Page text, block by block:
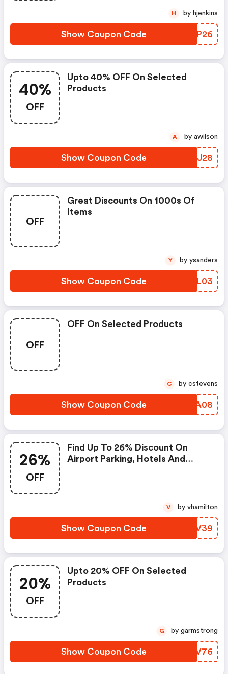
Show Coupon Code SGLP26
H by hjenkins
40%
OFF
Upto 40% OFF On Selected
Products
Show Coupon Code ASFJ28
A by awilson
OFF
Great Discounts On 1000s Of
Items
Show Coupon Code BUAL03
Y by ysanders
OFF
OFF On Selected Products
Show Coupon Code NCZA08
C by cstevens
26%
OFF
Find Up To 26% Discount On
Airport Parking, Hotels And
Show Coupon Code ZJNV39
V by vhamilton
20%
OFF
Upto 20% OFF On Selected
Products
Show Coupon Code RPYV76
G by garmstrong